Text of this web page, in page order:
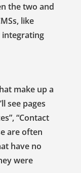
the two and
like
make up a
see pages
“Contact
are often
have no
were